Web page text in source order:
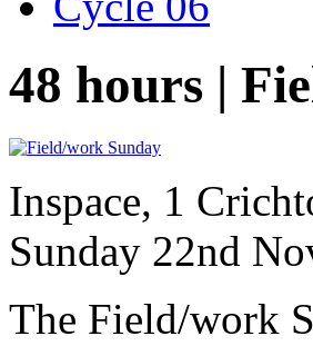
48 hours |
Inspace, 1
Sunday 22nd
The Field/work